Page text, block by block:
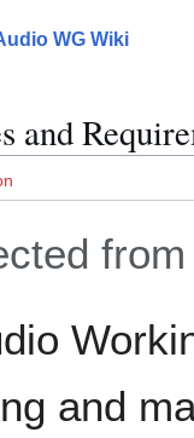
WG Wiki
and
from
and